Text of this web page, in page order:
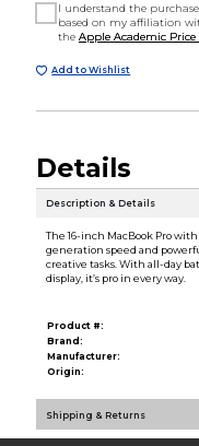
I understand the
based on my affiliation
theApple Academic
Add to Wishlist
Details
Description & Details
The 16-inch MacBook Pro
generation speed and
creative tasks. With all-day
display, it’s pro in every way.
Product #:
Brand:
Manufacturer:
Origin:
Shipping & Returns